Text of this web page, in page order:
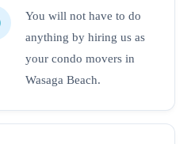
You will not have to do
anything by hiring us as
your condo movers in
Wasaga Beach.